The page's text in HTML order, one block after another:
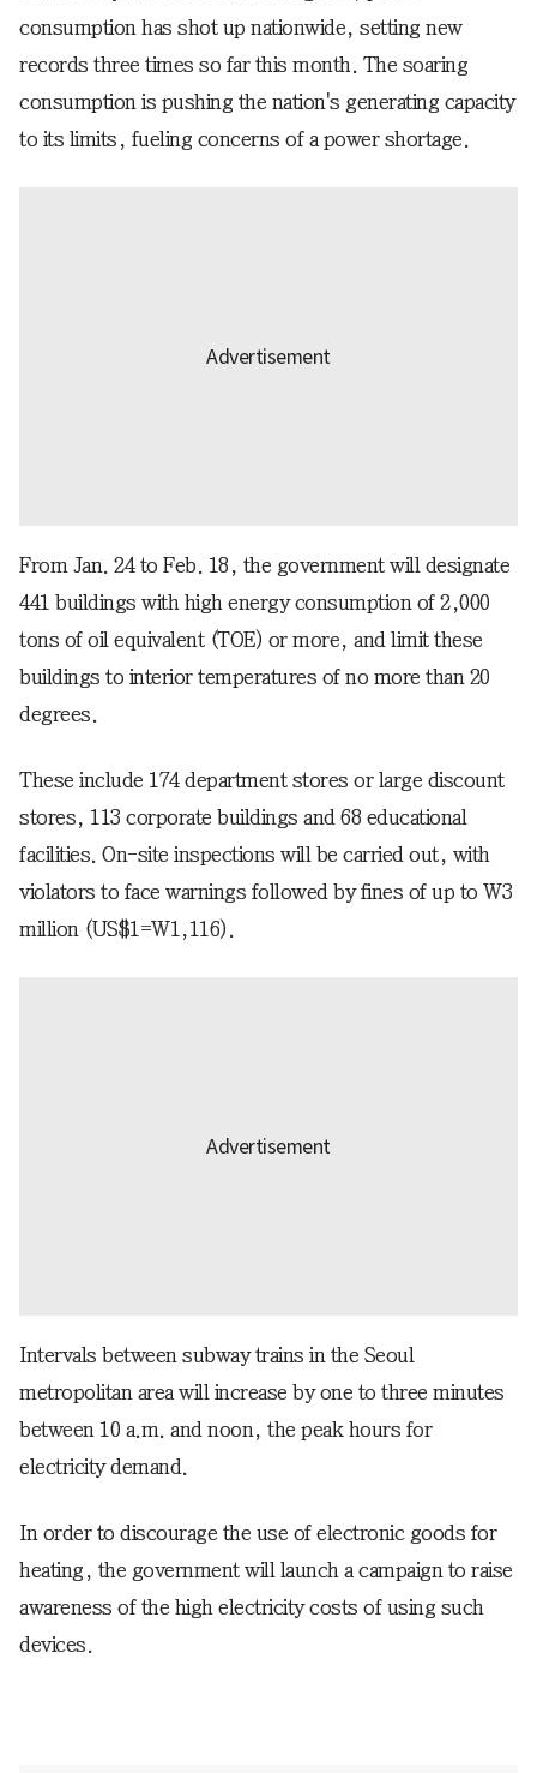
consumption has shot up nationwide, setting new
records three times so far this month. The soaring
consumption is pushing the nation's generating capacity
to its limits, fueling concerns of a power shortage.
From Jan. 24 to Feb. 18, the government will designate
441 buildings with high energy consumption of 2,000
tons of oil equivalent (TOE) or more, and limit these
buildings to interior temperatures of no more than 20
degrees.
These include 174 department stores or large discount
stores, 113 corporate buildings and 68 educational
facilities. On-site inspections will be carried out, with
violators to face warnings followed by fines of up to W3
million (US$1=W1,116).
Intervals between subway trains in the Seoul
metropolitan area will increase by one to three minutes
between 10 a.m. and noon, the peak hours for
electricity demand.
In order to discourage the use of electronic goods for
heating, the government will launch a campaign to raise
awareness of the high electricity costs of using such
devices.